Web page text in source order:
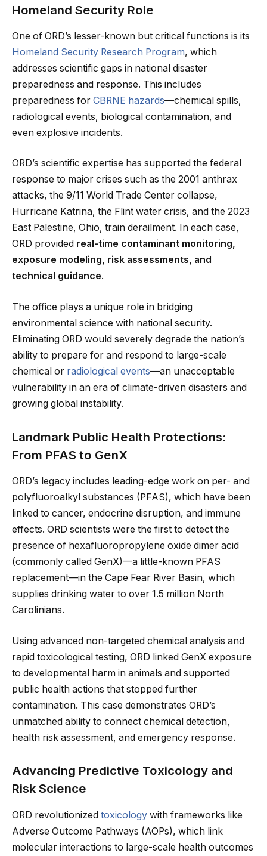
Homeland Security Role
One of ORD’s lesser-known but critical functions is its
Homeland Security Research Program, which
addresses scientific gaps in national disaster
preparedness and response. This includes
preparedness for CBRNE hazards—chemical spills,
radiological events, biological contamination, and
even explosive incidents.
ORD’s scientific expertise has supported the federal
response to major crises such as the 2001 anthrax
attacks, the 9/11 World Trade Center collapse,
Hurricane Katrina, the Flint water crisis, and the 2023
East Palestine, Ohio, train derailment. In each case,
ORD provided real-time contaminant monitoring,
exposure modeling, risk assessments, and
technical guidance.
The office plays a unique role in bridging
environmental science with national security.
Eliminating ORD would severely degrade the nation’s
ability to prepare for and respond to large-scale
chemical or radiological events—an unacceptable
vulnerability in an era of climate-driven disasters and
growing global instability.
Landmark Public Health Protections:
From PFAS to GenX
ORD’s legacy includes leading-edge work on per- and
polyfluoroalkyl substances (PFAS), which have been
linked to cancer, endocrine disruption, and immune
effects. ORD scientists were the first to detect the
presence of hexafluoropropylene oxide dimer acid
(commonly called GenX)—a little-known PFAS
replacement—in the Cape Fear River Basin, which
supplies drinking water to over 1.5 million North
Carolinians.
Using advanced non-targeted chemical analysis and
rapid toxicological testing, ORD linked GenX exposure
to developmental harm in animals and supported
public health actions that stopped further
contamination. This case demonstrates ORD’s
unmatched ability to connect chemical detection,
health risk assessment, and emergency response.
Advancing Predictive Toxicology and
Risk Science
ORD revolutionized toxicology with frameworks like
Adverse Outcome Pathways (AOPs), which link
molecular interactions to large-scale health outcomes